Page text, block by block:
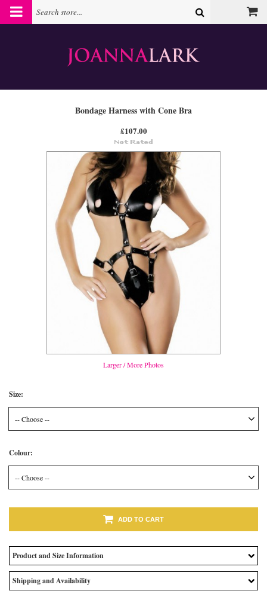
Bondage Harness with Cone Bra
£107.00
Larger / More Photos
Size:
-- Choose --
Colour:
-- Choose --
ADD TO CART
Product and Size Information
Shipping and Availability